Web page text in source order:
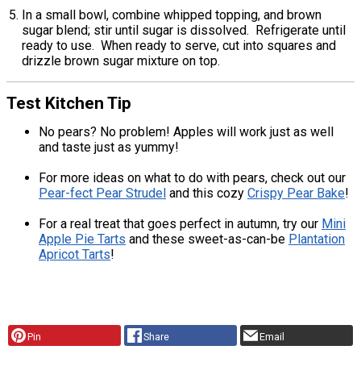
In a small bowl, combine whipped topping, and brown
sugar blend; stir until sugar is dissolved. Refrigerate until
ready to use. When ready to serve, cut into squares and
drizzle brown sugar mixture on top.
Test Kitchen Tip
No pears? No problem! Apples will work just as well
and taste just as yummy!
For more ideas on what to do with pears, check out our
Pear-fect Pear Strudel and this cozy Crispy Pear Bake!
For a real treat that goes perfect in autumn, try our Mini
Apple Pie Tarts and these sweet-as-can-be Plantation
Apricot Tarts!
Pin Share Email